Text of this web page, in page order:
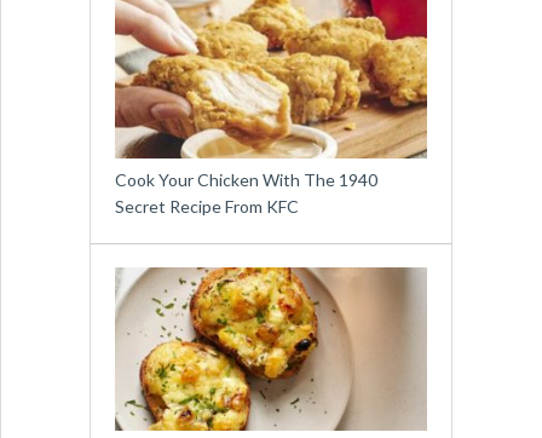
Cook Your Chicken With The 1940
Secret Recipe From KFC